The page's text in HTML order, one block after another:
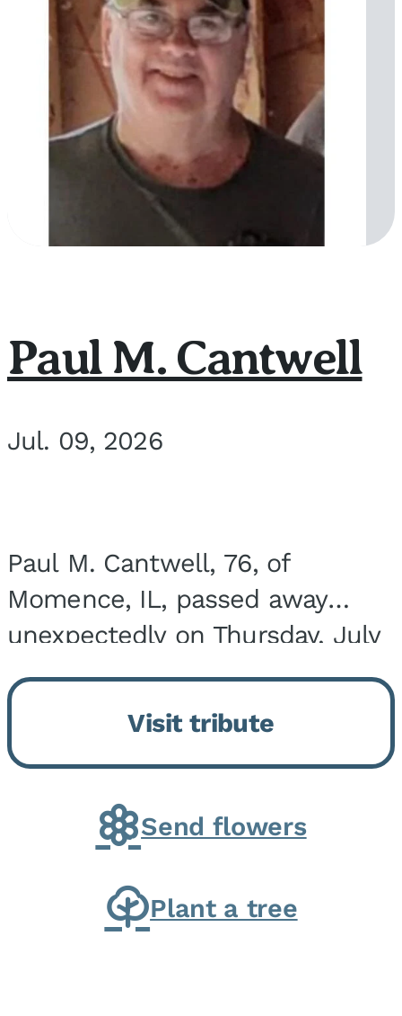
Paul M. Cantwell
Jul. 09, 2026
Paul M. Cantwell, 76, of
Momence, IL, passed away
unexpectedly on Thursday, July
9, 2026, at his home. He was
born on February 6, 1950, in
Kankakee, IL, the son of Joseph
G. and Winifred Bennett...
Visit tribute
Send flowers
Plant a tree